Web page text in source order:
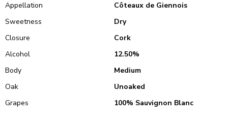
Appellation
Côteaux de Giennois
Sweetness
Dry
Closure
Cork
Alcohol
12.50%
Body
Medium
Oak
Unoaked
Grapes
100% Sauvignon Blanc